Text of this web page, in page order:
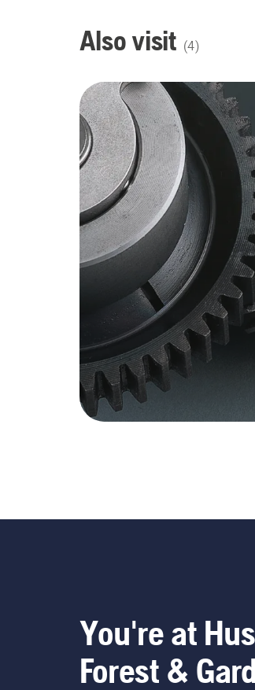
Also visit (4)
You're at
Forest &